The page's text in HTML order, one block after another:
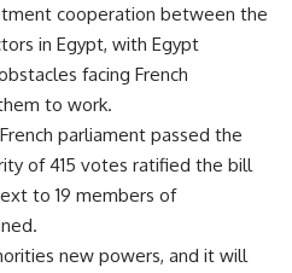
cooperation between the
in Egypt, with Egypt
facing French
to work.
parliament passed the
of 415 votes ratified the bill
to 19 members of
new powers, and it will